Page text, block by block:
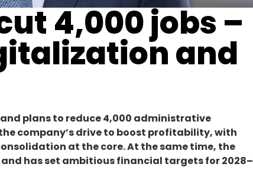
4,000 jobs –
and
plans to reduce 4,000 administrative
company’s drive to boost profitability, with
at the core. At the same time, the
has set ambitious financial targets for 2028–